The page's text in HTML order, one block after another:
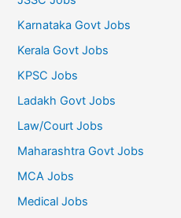
Karnataka Govt Jobs
Kerala Govt Jobs
KPSC Jobs
Ladakh Govt Jobs
Law/Court Jobs
Maharashtra Govt Jobs
MCA Jobs
Medical Jobs